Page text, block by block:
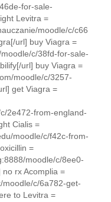
for-sale-
Levitra =
moodle/c/c66
url] buy Viagra =
c/38fd-for-sale-
url] buy Viagra =
moodle/c/3257-
get Viagra =
2e472-from-england-
Cialis =
moodle/c/f42c-from-
=
moodle/c/8ee0-
rx Acomplia =
moodle/c/6a782-get-
to Levitra =